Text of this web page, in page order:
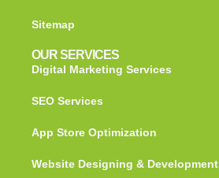
Sitemap
OUR SERVICES
Digital Marketing Services
SEO Services
App Store Optimization
Website Designing & Development